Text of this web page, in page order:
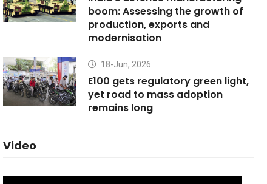
boom: Assessing the growth of
production, exports and
modernisation
18-Jun, 2026
E100 gets regulatory green light,
yet road to mass adoption
remains long
Video